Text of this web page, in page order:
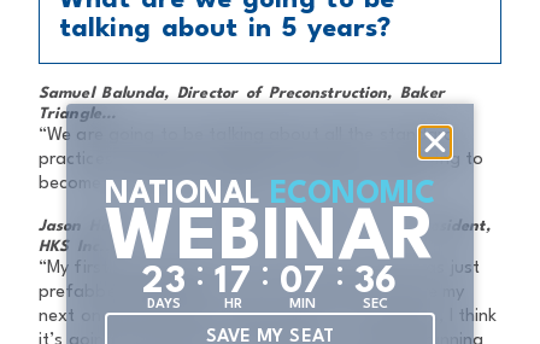
talking about in 5 years?
Samuel Balunda, Director of Preconstruction, Baker
Triangle...
“We are going to be talking about all the standard
practices of prefab used in the industry – it’s going to
become as much as everyday as air and water.”
Jason Henson, Senior Project Architect & Vice President,
HKS Inc...
“My first prefab job was 10 years ago, and it was just
prefabbed headwalls. It was a few years before my
next one and it was exterior panels. In five years, I think
NATIONAL ECONOMIC
WEBINAR
23
DAYS
: 17
HR
: 07
MIN
: 35
SEC
SAVE MY SEAT